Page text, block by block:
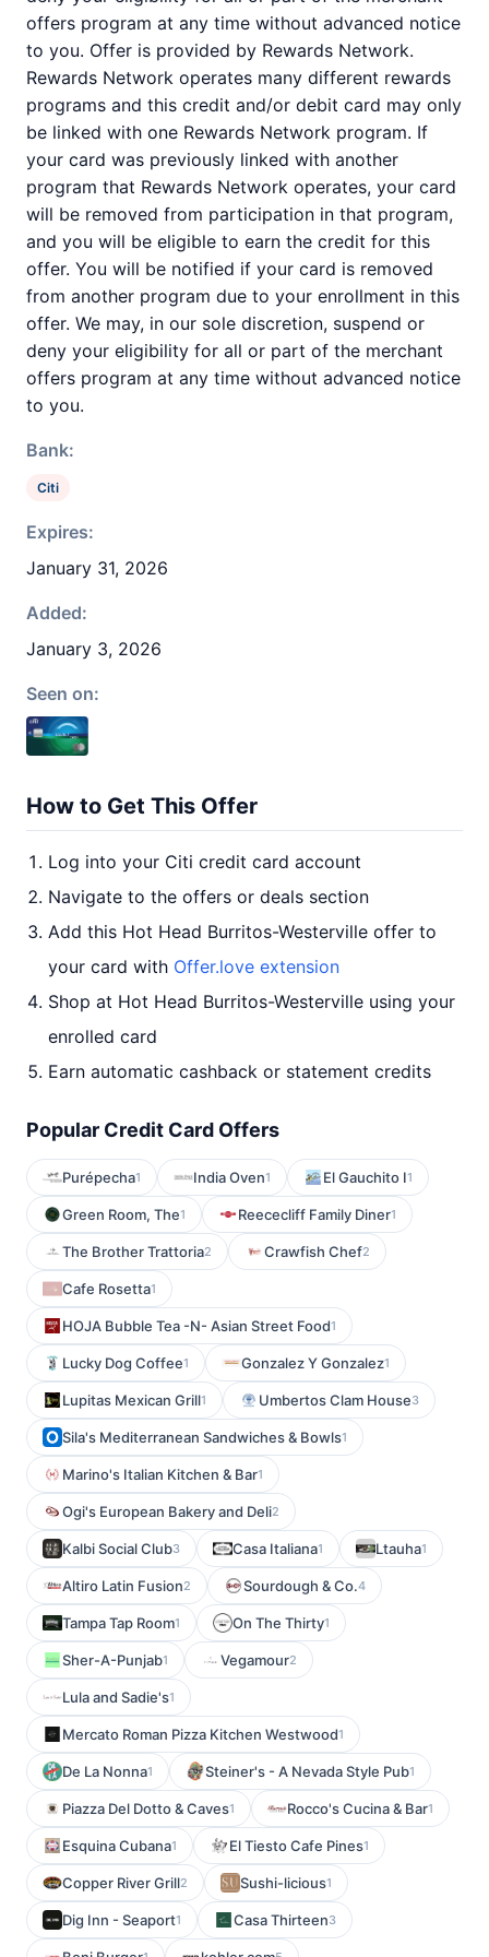
offers program at any time without advanced notice
to you. Offer is provided by Rewards Network.
Rewards Network operates many different rewards
programs and this credit and/or debit card may only
be linked with one Rewards Network program. If
your card was previously linked with another
program that Rewards Network operates, your card
will be removed from participation in that program,
and you will be eligible to earn the credit for this
offer. You will be notified if your card is removed
from another program due to your enrollment in this
offer. We may, in our sole discretion, suspend or
deny your eligibility for all or part of the merchant
offers program at any time without advanced notice
to you.
Bank:
Citi
Expires:
January 31, 2026
Added:
January 3, 2026
Seen on:
How to Get This Offer
Log into your Citi credit card account
Navigate to the offers or deals section
Add this Hot Head Burritos-Westerville offer to
your card with Offer.love extension
Shop at Hot Head Burritos-Westerville using your
enrolled card
Earn automatic cashback or statement credits
Popular Credit Card Offers
Purépecha1 India Oven1 El Gauchito I1
Green Room, The1 Reececliff Family Diner1
The Brother Trattoria2 Crawfish Chef2
Cafe Rosetta1
HOJA Bubble Tea -N- Asian Street Food1
Lucky Dog Coffee1 Gonzalez Y Gonzalez1
Lupitas Mexican Grill1 Umbertos Clam House3
Sila's Mediterranean Sandwiches & Bowls1
Marino's Italian Kitchen & Bar1
Ogi's European Bakery and Deli2
Kalbi Social Club3 Casa Italiana1 Ltauha1
Altiro Latin Fusion2 Sourdough & Co.4
Tampa Tap Room1 On The Thirty1
Sher-A-Punjab1 Vegamour2
Lula and Sadie's1
Mercato Roman Pizza Kitchen Westwood1
De La Nonna1 Steiner's - A Nevada Style Pub1
Piazza Del Dotto & Caves1 Rocco's Cucina & Bar1
Esquina Cubana1 El Tiesto Cafe Pines1
Copper River Grill2 Sushi-licious1
Dig Inn - Seaport1 Casa Thirteen3